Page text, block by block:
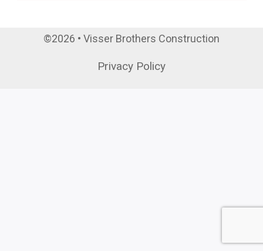
©2026 • Visser Brothers Construction
Privacy Policy